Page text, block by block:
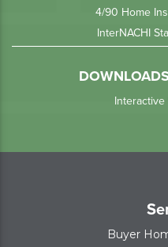
4/90 Home
InterNACHI
Buyer